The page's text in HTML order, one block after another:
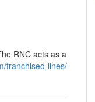
RNC acts as a
franchised-lines/